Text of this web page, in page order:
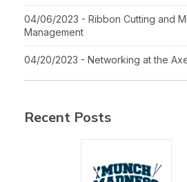
04/06/2023 - Ribbon Cutting and
Management
04/20/2023 - Networking at the
Recent Posts